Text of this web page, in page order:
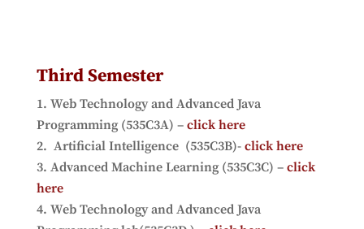
Third Semester
Web Technology and Advanced Java
Programming (535C3A) – click here
Artificial Intelligence (535C3B)- click here
Advanced Machine Learning (535C3C) –click
here
Web Technology and Advanced Java